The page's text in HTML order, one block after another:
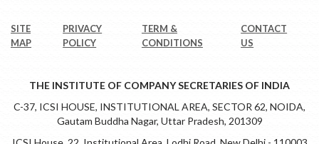
SITE
MAP
PRIVACY
POLICY
TERM &
CONDITIONS
CONTACT
US
THE INSTITUTE OF COMPANY SECRETARIES OF INDIA
C-37, ICSI HOUSE, INSTITUTIONAL AREA, SECTOR 62, NOIDA,
Gautam Buddha Nagar, Uttar Pradesh, 201309